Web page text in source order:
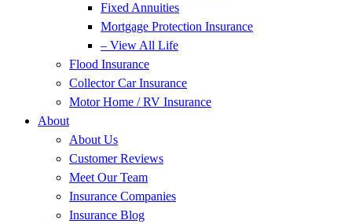
Fixed Annuities
Mortgage Protection Insurance
– View All Life
Flood Insurance
Collector Car Insurance
Motor Home / RV Insurance
About
About Us
Customer Reviews
Meet Our Team
Insurance Companies
Insurance Blog